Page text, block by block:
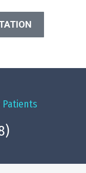
Patients